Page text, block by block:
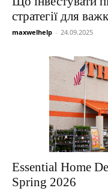
стратегії для
maxwelhelp - 24.09.2025
Essential Home
Spring 2026